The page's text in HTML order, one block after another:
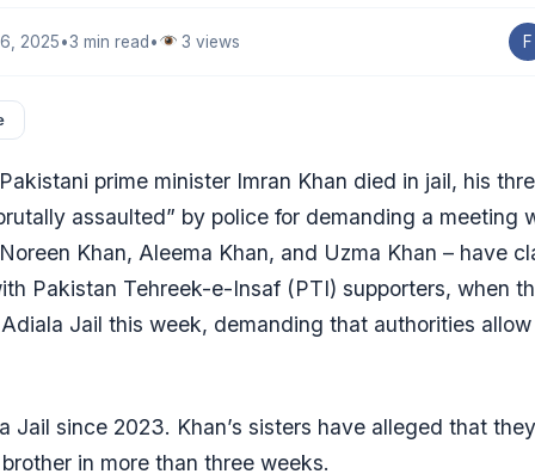
2025•3 min read• 3 views F
prime minister Imran Khan died in jail, his
assaulted” by police for demanding a meeting
Khan, Aleema Khan, and Uzma Khan – have
Pakistan Tehreek-e-Insaf (PTI) supporters, when
Jail this week, demanding that authorities
Jail since 2023. Khan’s sisters have alleged that
in more than three weeks.